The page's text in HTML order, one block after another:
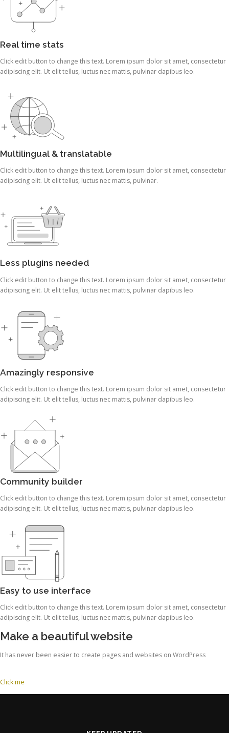
Real time stats
Click edit button to change this text. Lorem ipsum dolor sit amet, consectetur
adipiscing elit. Ut elit tellus, luctus nec mattis, pulvinar dapibus leo.
Multilingual & translatable
Click edit button to change this text. Lorem ipsum dolor sit amet, consectetur
adipiscing elit. Ut elit tellus, luctus nec mattis, pulvinar.
Less plugins needed
Click edit button to change this text. Lorem ipsum dolor sit amet, consectetur
adipiscing elit. Ut elit tellus, luctus nec mattis, pulvinar dapibus leo.
Amazingly responsive
Click edit button to change this text. Lorem ipsum dolor sit amet, consectetur
adipiscing elit. Ut elit tellus, luctus nec mattis, pulvinar dapibus leo.
Community builder
Click edit button to change this text. Lorem ipsum dolor sit amet, consectetur
adipiscing elit. Ut elit tellus, luctus nec mattis, pulvinar dapibus leo.
Easy to use interface
Click edit button to change this text. Lorem ipsum dolor sit amet, consectetur
adipiscing elit. Ut elit tellus, luctus nec mattis, pulvinar dapibus leo.
Make a beautiful website
It has never been easier to create pages and websites on WordPress
Click me